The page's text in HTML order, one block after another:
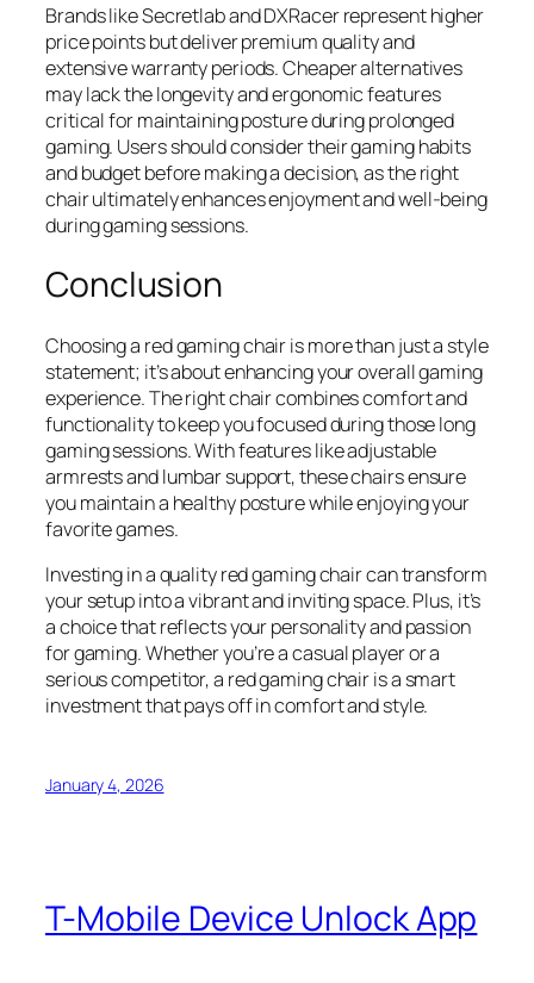
Brands like Secretlab and DXRacer represent higher
price points but deliver premium quality and
extensive warranty periods. Cheaper alternatives
may lack the longevity and ergonomic features
critical for maintaining posture during prolonged
gaming. Users should consider their gaming habits
and budget before making a decision, as the right
chair ultimately enhances enjoyment and well-being
during gaming sessions.
Conclusion
Choosing a red gaming chair is more than just a style
statement; it’s about enhancing your overall gaming
experience. The right chair combines comfort and
functionality to keep you focused during those long
gaming sessions. With features like adjustable
armrests and lumbar support, these chairs ensure
you maintain a healthy posture while enjoying your
favorite games.
Investing in a quality red gaming chair can transform
your setup into a vibrant and inviting space. Plus, it’s
a choice that reflects your personality and passion
for gaming. Whether you’re a casual player or a
serious competitor, a red gaming chair is a smart
investment that pays off in comfort and style.
January 4, 2026
T-Mobile Device Unlock App